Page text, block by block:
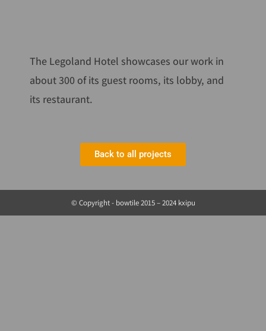
The Legoland Hotel showcases our work in
about 300 of its guest rooms, its lobby, and
its restaurant.
Back to all projects
© Copyright - bowtile 2015 – 2024 kxipu